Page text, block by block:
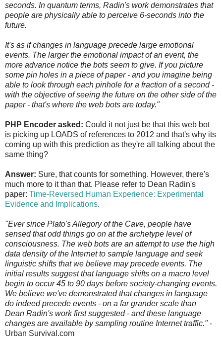
seconds. In quantum terms, Radin's work demonstrates that
people are physically able to perceive 6-seconds into the
future.
It's as if changes in language precede large emotional
events. The larger the emotional impact of an event, the
more advance notice the bots seem to give. If you picture
some pin holes in a piece of paper - and you imagine being
able to look through each pinhole for a fraction of a second -
with the objective of seeing the future on the other side of the
paper - that's where the web bots are today."
PHP Encoder asked: Could it not just be that this web bot
is picking up LOADS of references to 2012 and that's why its
coming up with this prediction as they're all talking about the
same thing?
Answer: Sure, that counts for something. However, there's
much more to it than that. Please refer to Dean Radin's
paper: Time-Reversed Human Experience: Experimental
Evidence and Implications.
"Ever since Plato's Allegory of the Cave, people have
sensed that odd things go on at the archetype level of
consciousness. The web bots are an attempt to use the high
data density of the Internet to sample language and seek
linguistic shifts that we believe may precede events. The
initial results suggest that language shifts on a macro level
begin to occur 45 to 90 days before society-changing events.
We believe we've demonstrated that changes in language
do indeed precede events - on a far grander scale than
Dean Radin's work first suggested - and these language
changes are available by sampling routine Internet traffic."-
Urban Survival.com